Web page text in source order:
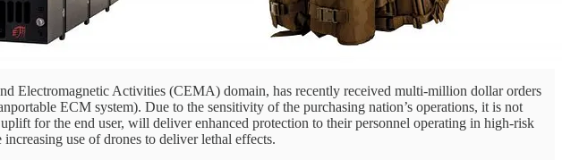
Electromagnetic Activities (CEMA) domain, has recently received multi-million dollar orders
ECM system). Due to the sensitivity of the purchasing nation’s operations, it is not
for the end user, will deliver enhanced protection to their personnel operating in high-risk
use of drones to deliver lethal effects.